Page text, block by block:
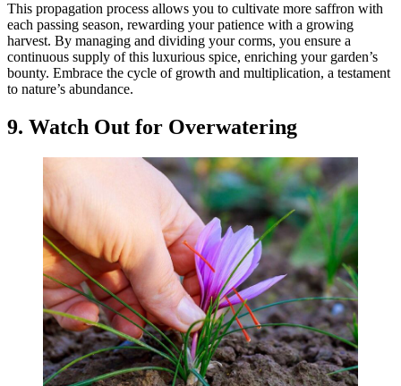
This propagation process allows you to cultivate more saffron with
each passing season, rewarding your patience with a growing
harvest. By managing and dividing your corms, you ensure a
continuous supply of this luxurious spice, enriching your garden’s
bounty. Embrace the cycle of growth and multiplication, a testament
to nature’s abundance.
9. Watch Out for Overwatering